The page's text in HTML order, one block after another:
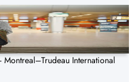
International